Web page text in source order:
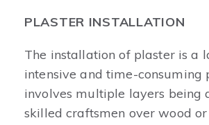
PLASTER INSTALLATION
The installation of plaster is a
intensive and time-consuming
involves multiple layers being
skilled craftsmen over wood